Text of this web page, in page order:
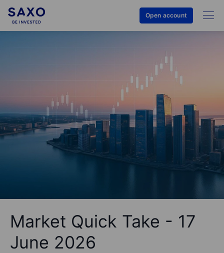
Open account
Market Quick Take - 17
June 2026